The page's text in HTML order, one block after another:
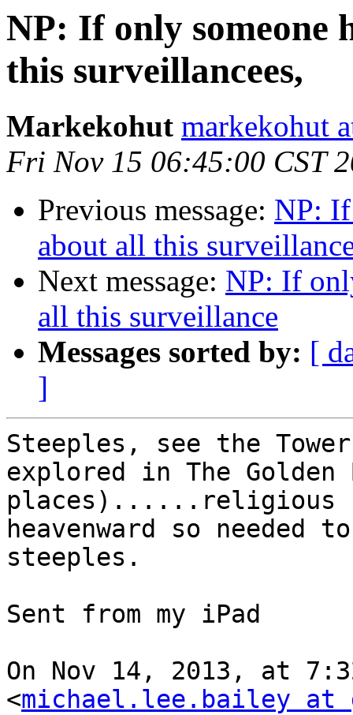
NP: If only someone
this surveillancees,
Markekohut markekohut
Fri Nov 15 06:45:00 CST
Previous message: NP:
about all this
Next message: NP: If
all this surveillance
Messages sorted by: [
]
Steeples, see the
explored in The Golden
places)......religious
heavenward so needed
steeples.
Sent from my iPad
On Nov 14, 2013, at
<michael.lee.bailey at